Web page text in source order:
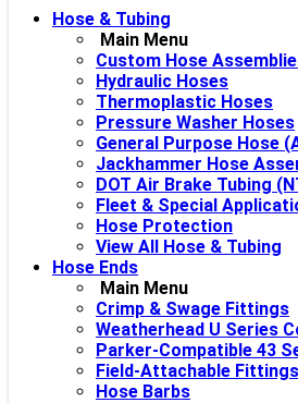
Hose & Tubing
Main Menu
Custom Hose
Hydraulic Hoses
Thermoplastic Hoses
Pressure Washer Hoses
General Purpose Hose
Jackhammer Hose
DOT Air Brake Tubing
Fleet & Special
Hose Protection
View All Hose & Tubing
Hose Ends
Main Menu
Crimp & Swage Fittings
Weatherhead U Series
Parker-Compatible 43
Field-Attachable Fittings
Hose Barbs